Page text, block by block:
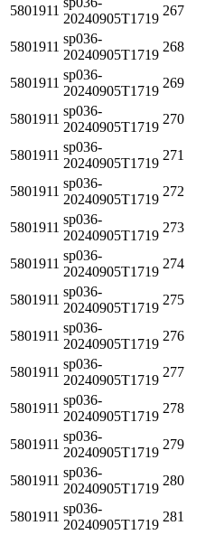
5801911
20240905T1719
267
5801911
sp036-
20240905T1719
268
5801911
sp036-
20240905T1719
269
5801911
sp036-
20240905T1719
270
5801911
sp036-
20240905T1719
271
5801911
sp036-
20240905T1719
272
5801911
sp036-
20240905T1719
273
5801911
sp036-
20240905T1719
274
5801911
sp036-
20240905T1719
275
5801911
sp036-
20240905T1719
276
5801911
sp036-
20240905T1719
277
5801911
sp036-
20240905T1719
278
5801911
sp036-
20240905T1719
279
5801911
sp036-
20240905T1719
280
5801911
sp036-
20240905T1719
281